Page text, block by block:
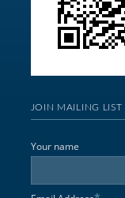
JOIN MAILING LIST
Your name